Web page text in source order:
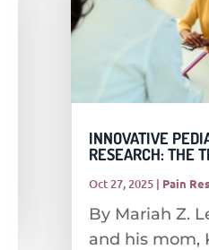
INNOVATIVE
RESEARCH: THE
Oct 27, 2025| Pain
By Mariah Z.
and his mom,